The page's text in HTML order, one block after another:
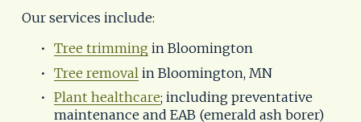
Our services include:
Tree trimming in Bloomington
Tree removal in Bloomington, MN
Plant healthcare; including preventative
maintenance and EAB (emerald ash borer)